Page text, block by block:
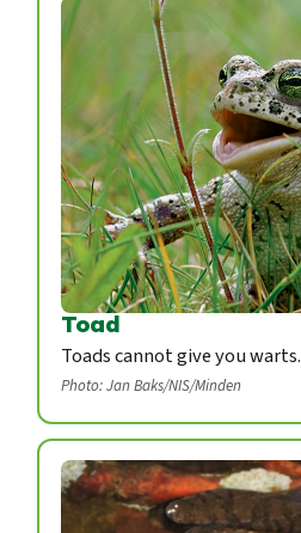
Toad
Toads cannot give you warts.
Photo: Jan Baks/NIS/Minden